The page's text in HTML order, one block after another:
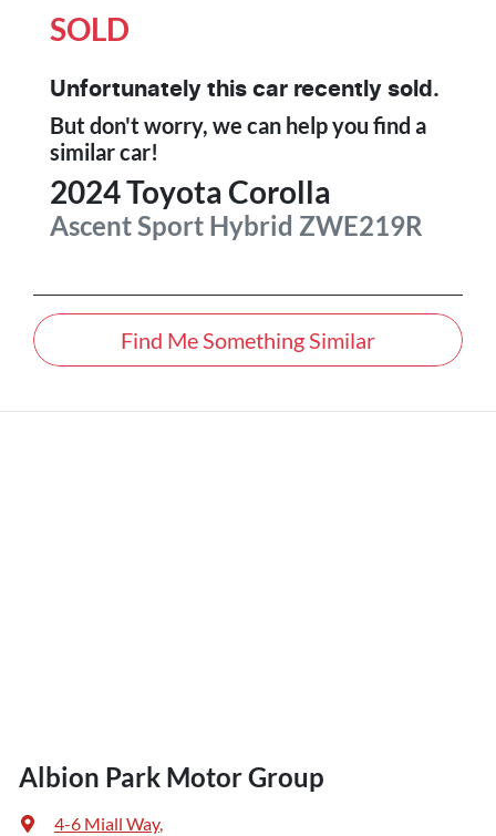
SOLD
Unfortunately this car recently sold.
But don't worry, we can help you find a
similarcar!
2024ToyotaCorolla
Ascent Sport Hybrid ZWE219R
Find Me Something Similar
Albion Park Motor Group
4-6 Miall Way,